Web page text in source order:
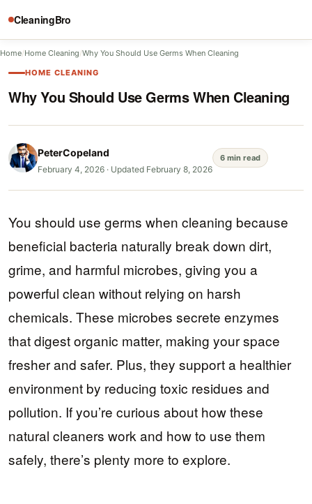
CleaningBro
Home/Home Cleaning/Why You Should Use Germs When Cleaning
HOME CLEANING
Why You Should Use Germs When Cleaning
PeterCopeland
February 4, 2026 · Updated February 8, 2026
6 min read
You should use germs when cleaning because
beneficial bacteria naturally break down dirt,
grime, and harmful microbes, giving you a
powerful clean without relying on harsh
chemicals. These microbes secrete enzymes
that digest organic matter, making your space
fresher and safer. Plus, they support a healthier
environment by reducing toxic residues and
pollution. If you’re curious about how these
natural cleaners work and how to use them
safely, there’s plenty more to explore.